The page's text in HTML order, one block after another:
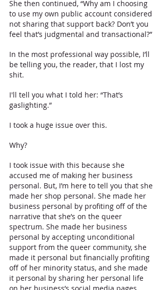
She then continued, “Why am I choosing
to use my own public account considered
not sharing that support back? Don’t you
feel that’s judgmental and transactional?”
In the most professional way possible, I’ll
be telling you, the reader, that I lost my
shit.
I'll tell you what I told her: “That’s
gaslighting.”
I took a huge issue over this.
Why?
I took issue with this because she
accused me of making her business
personal. But, I’m here to tell you that she
made her shop personal. She made her
business personal by profiting off of the
narrative that she’s on the queer
spectrum. She made her business
personal by accepting unconditional
support from the queer community, she
made it personal but financially profiting
off of her minority status, and she made
it personal by sharing her personal life